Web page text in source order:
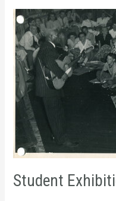
Student
Student
Exhibition
Now
on
View